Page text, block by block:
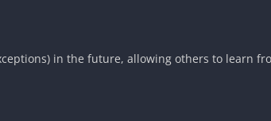
in the future, allowing others to learn